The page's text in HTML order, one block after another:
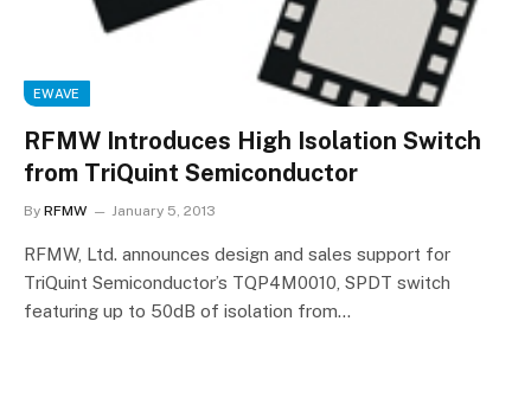
EWAVE
RFMW Introduces High Isolation Switch
from TriQuint Semiconductor
By RFMW January 5, 2013
RFMW, Ltd. announces design and sales support for
TriQuint Semiconductor’s TQP4M0010, SPDT switch
featuring up to 50dB of isolation from…